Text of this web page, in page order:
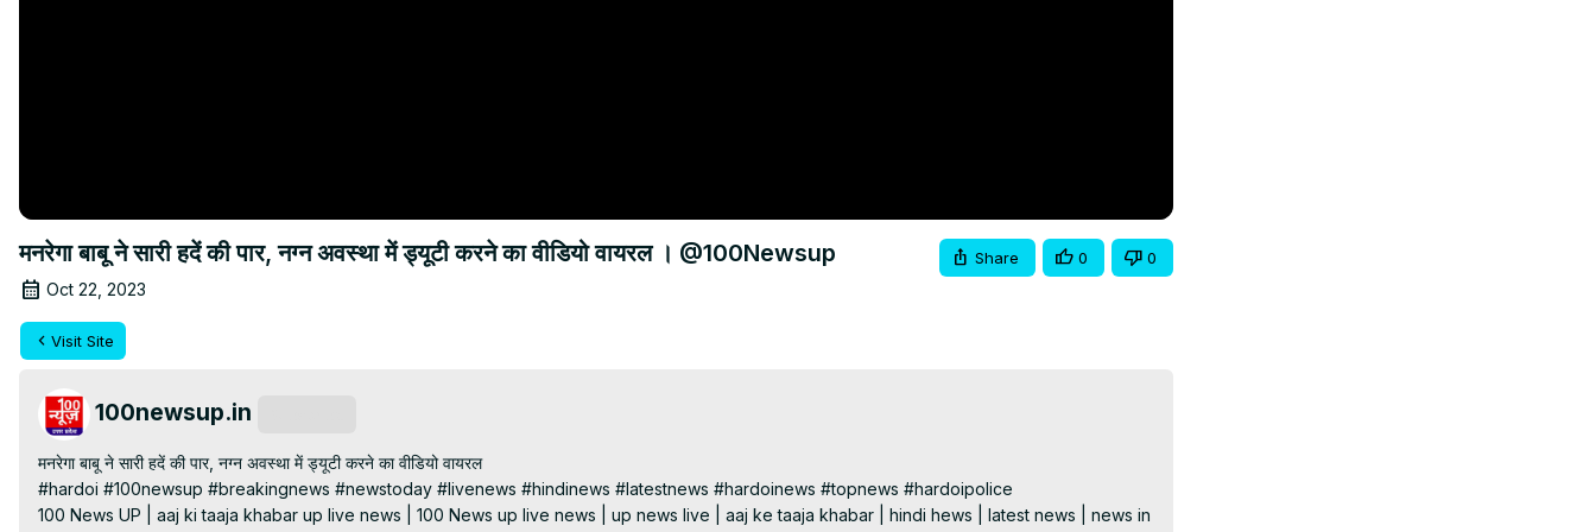
मनरेगा बाबू ने सारी हदें की पार, नग्न अवस्था में ड्यूटी करने का वीडियो वायरल । @100Newsup
Oct 22, 2023
Share 0 0
Visit Site
100newsup.in
मनरेगा बाबू ने सारी हदें की पार, नग्न अवस्था में ड्यूटी करने का वीडियो वायरल
#hardoi #100newsup #breakingnews #newstoday #livenews #hindinews #latestnews #hardoinews #topnews #hardoipolice
100 News UP | aaj ki taaja khabar up live news | 100 News up live news | up news live | aaj ke taaja khabar | hindi hews | latest news | news in